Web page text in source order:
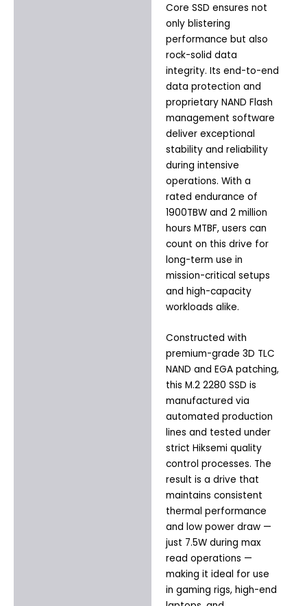
Core SSD ensures not
only blistering
performance but also
rock-solid data
integrity. Its end-to-end
data protection and
proprietary NAND Flash
management software
deliver exceptional
stability and reliability
during intensive
operations. With a
rated endurance of
1900TBW and 2 million
hours MTBF, users can
count on this drive for
long-term use in
mission-critical setups
and high-capacity
workloads alike.
Constructed with
premium-grade 3D TLC
NAND and EGA patching,
this M.2 2280 SSD is
manufactured via
automated production
lines and tested under
strict Hiksemi quality
control processes. The
result is a drive that
maintains consistent
thermal performance
and low power draw —
just 7.5W during max
read operations —
making it ideal for use
in gaming rigs, high-end